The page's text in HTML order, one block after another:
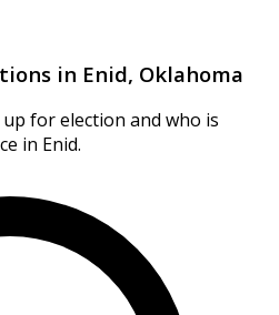
in Enid, Oklahoma
for election and who is
in Enid.